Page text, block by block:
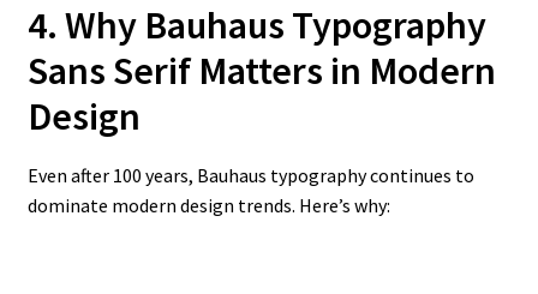
4. Why Bauhaus Typography
Sans Serif Matters in Modern
Design
Even after 100 years, Bauhaus typography continues to
dominate modern design trends. Here’s why: